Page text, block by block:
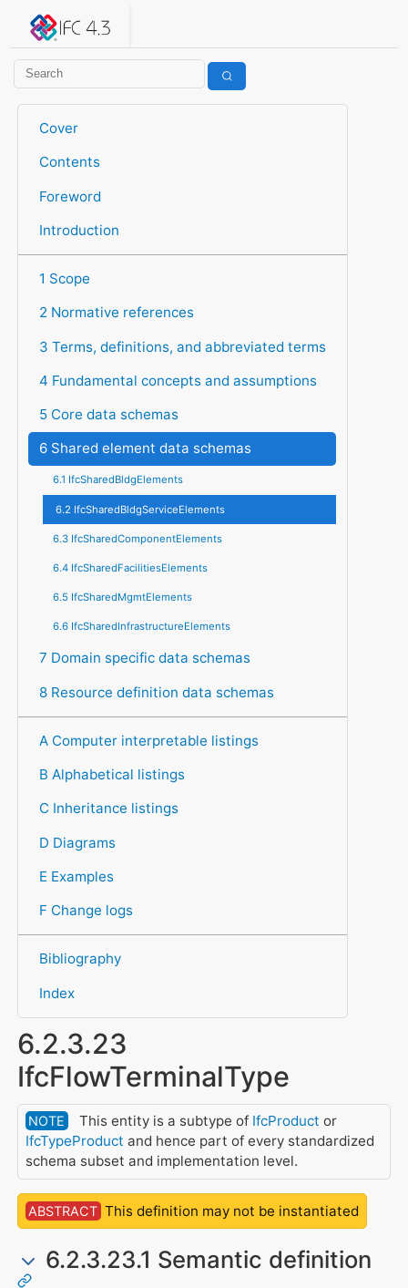
IFC 4.3.2.20260630 (IFC4X3_ADD2)
Cover
Contents
Foreword
Introduction
1 Scope
2 Normative references
3 Terms, definitions, and abbreviated terms
4 Fundamental concepts and assumptions
5 Core data schemas
6 Shared element data schemas
6.1 IfcSharedBldgElements
6.2 IfcSharedBldgServiceElements
6.3 IfcSharedComponentElements
6.4 IfcSharedFacilitiesElements
6.5 IfcSharedMgmtElements
6.6 IfcSharedInfrastructureElements
7 Domain specific data schemas
8 Resource definition data schemas
A Computer interpretable listings
B Alphabetical listings
C Inheritance listings
D Diagrams
E Examples
F Change logs
Bibliography
Index
6.2.3.23
IfcFlowTerminalType
NOTE This entity is a subtype of IfcProduct or
IfcTypeProduct and hence part of every standardized
schema subset and implementation level.
ABSTRACT This definition may not be instantiated
6.2.3.23.1 Semantic definition